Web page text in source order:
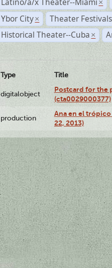
Latino/a/x Theater--Miami ×
Ybor City ×
Theater
Historical Theater--Cuba ×
Type Title
digitalobject
Postcard for the
(cta0029000377)
production
Ana en el
22, 2013)